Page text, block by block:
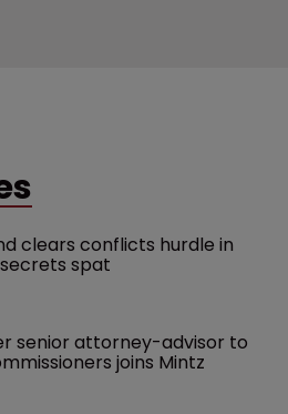
clears conflicts hurdle in
spat
senior attorney-advisor to
joins Mintz